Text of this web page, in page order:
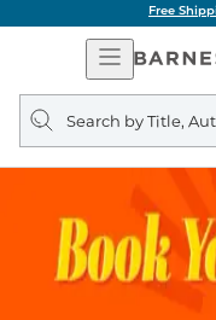
Free
Open
Search
query